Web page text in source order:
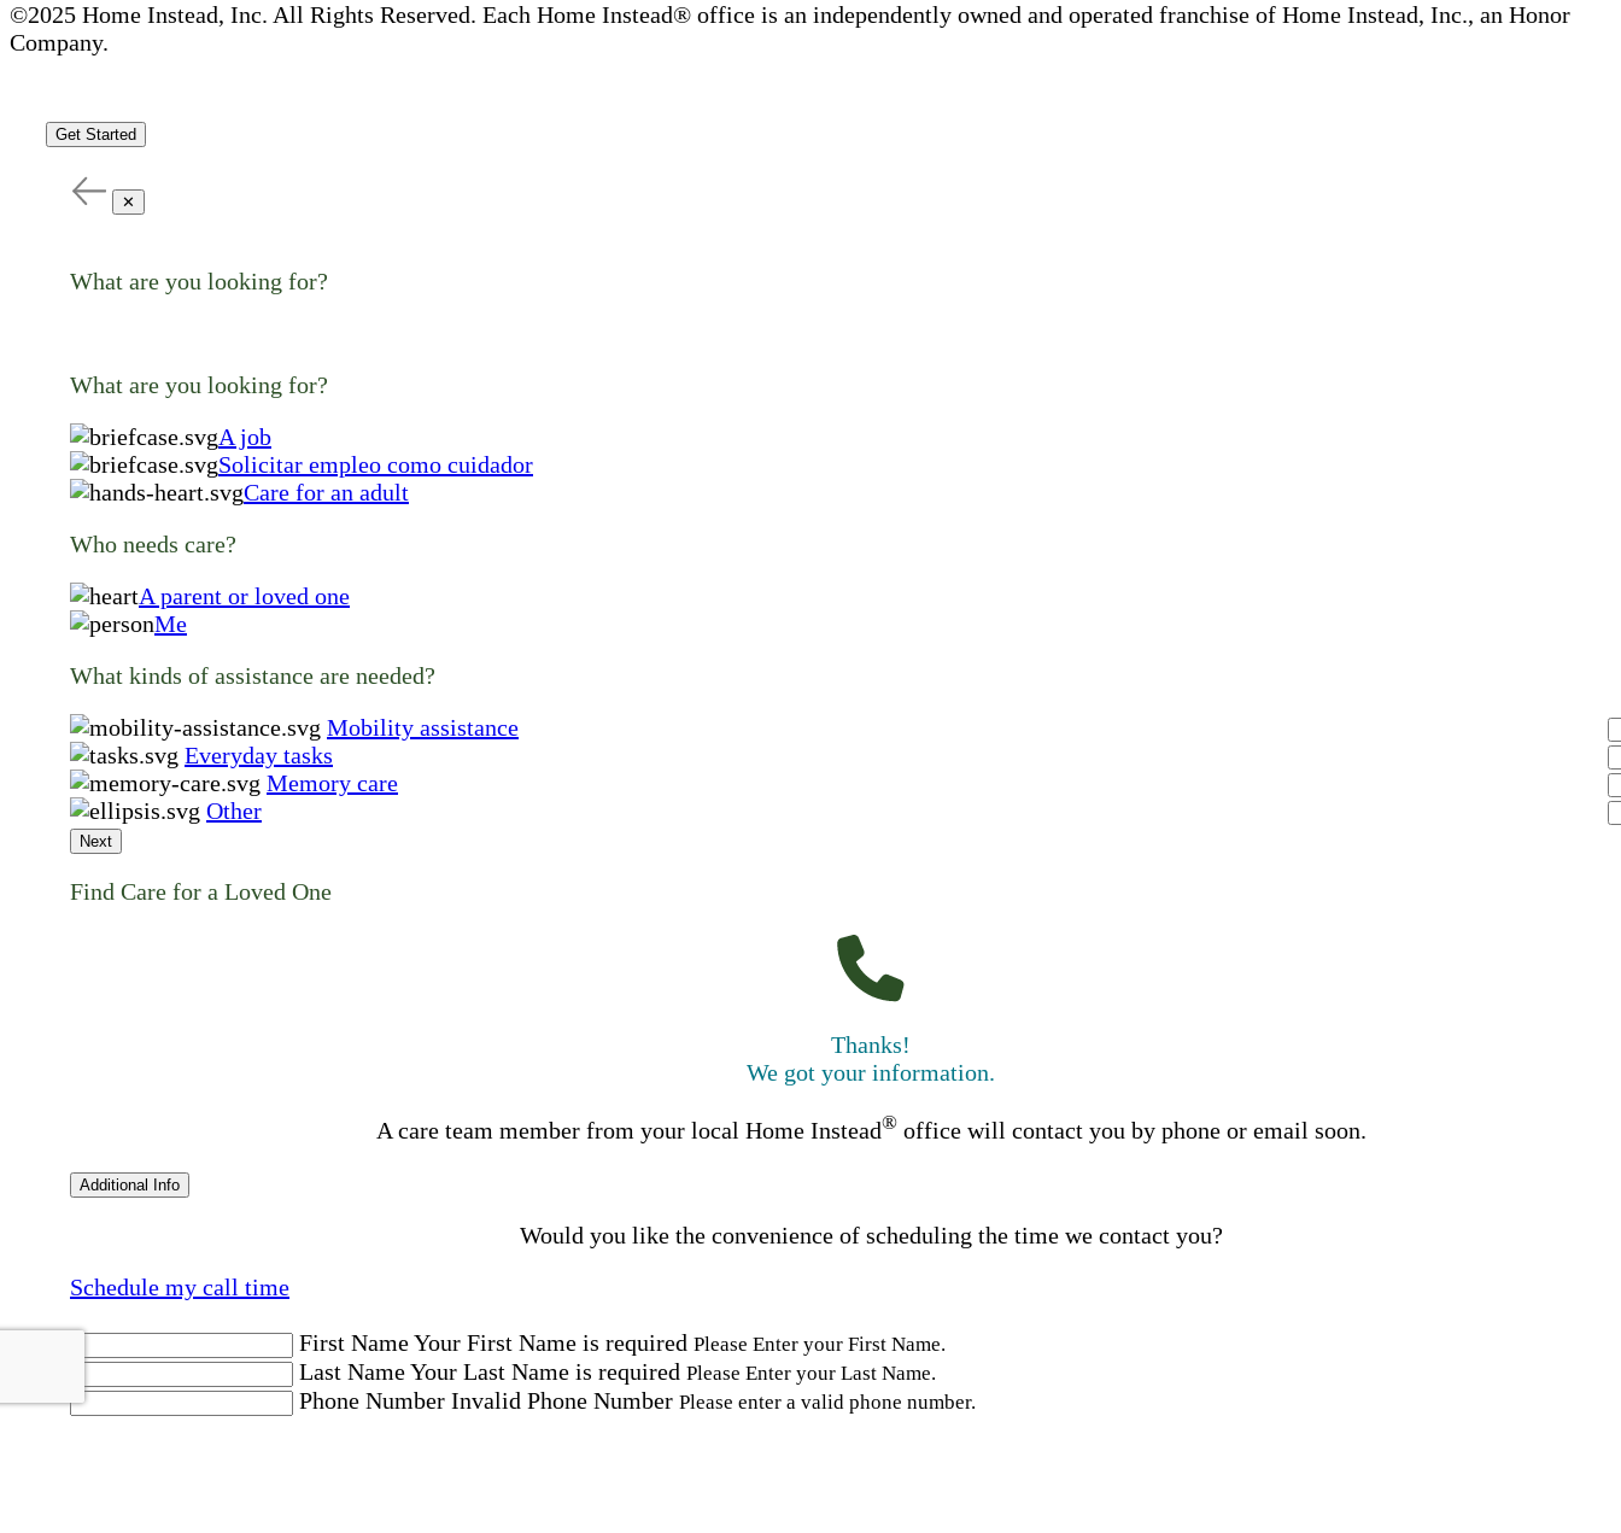
©2025 Home Instead, Inc. All Rights Reserved. Each Home Instead® office is an independently owned and operated franchise of Home Instead, Inc., an Honor
Company.
Get Started
✕
What are you looking for?
What are you looking for?
A job
Solicitar empleo como cuidador
Care for an adult
Who needs care?
A parent or loved one
Me
What kinds of assistance are needed?
Mobility assistance
Everyday tasks
Memory care
Other
Next
Find Care for a Loved One
Thanks!
We got your information.
A care team member from your local Home Instead®office will contact you by phone or email soon.
Additional Info
Would you like the convenience of scheduling the time we contact you?
Schedule my call time
First NameYour First Name is required Please Enter your First Name.
Last NameYour Last Name is required Please Enter your Last Name.
Phone Number Invalid Phone Number Please enter a valid phone number.